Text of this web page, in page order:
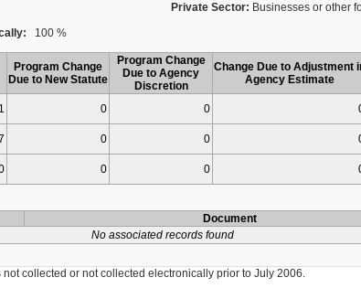
Private Sector: Businesses or other
100 %
Program Change
Due to New Statute
Program Change
Due to Agency
Discretion
Change Due to Adjustment
Agency Estimate
0 0
0 0
0 0
Document
No associated records found
collected or not collected electronically prior to July 2006.